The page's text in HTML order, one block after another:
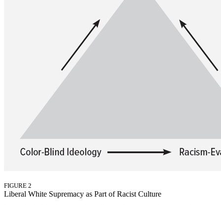
FIGURE 2
Liberal White Supremacy as Part of Racist Culture